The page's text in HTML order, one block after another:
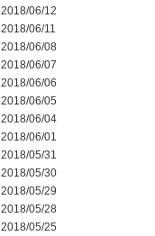
2018/06/12
2018/06/11
2018/06/08
2018/06/07
2018/06/06
2018/06/05
2018/06/04
2018/06/01
2018/05/31
2018/05/30
2018/05/29
2018/05/28
2018/05/25